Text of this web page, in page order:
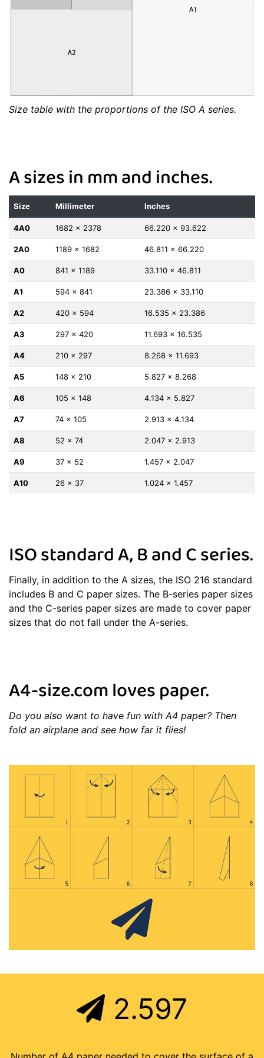
Size table with the proportions of the ISO A series.
A sizes in mm and inches.
Size Millimeter Inches
4A0 1682 x 2378 66.220 x 93.622
2A0 1189 x 1682 46.811 x 66.220
A0 841 x 1189 33.110 x 46.811
A1 594 x 841 23.386 x 33.110
A2 420 x 594 16.535 x 23.386
A3 297 x 420 11.693 x 16.535
A4 210 x 297 8.268 x 11.693
A5 148 x 210 5.827 x 8.268
A6 105 x 148 4.134 x 5.827
A7 74 x 105 2.913 x 4.134
A8 52 x 74 2.047 x 2.913
A9 37 x 52 1.457 x 2.047
A10 26 x 37 1.024 x 1.457
ISO standard A, B and C series.
Finally, in addition to the A sizes, the ISO 216 standard
includes B and C paper sizes. The B-series paper sizes
and the C-series paper sizes are made to cover paper
sizes that do not fall under the A-series.
A4-size.com loves paper.
Do you also want to have fun with A4 paper? Then
fold an airplane and see how far it flies!
2.597